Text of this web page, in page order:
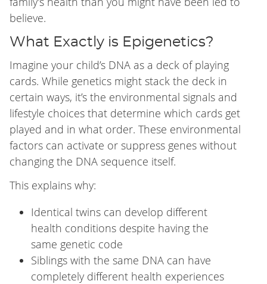
believe.
What Exactly is Epigenetics?
Imagine your child’s DNA as a deck of playing
cards. While genetics might stack the deck in
certain ways, it’s the environmental signals and
lifestyle choices that determine which cards get
played and in what order. These environmental
factors can activate or suppress genes without
changing the DNA sequence itself.
This explains why:
Identical twins can develop different
health conditions despite having the
same genetic code
Siblings with the same DNA can have
completely different health experiences